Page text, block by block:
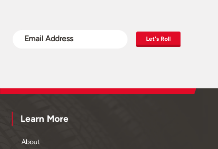
Let's Roll
Learn More
About